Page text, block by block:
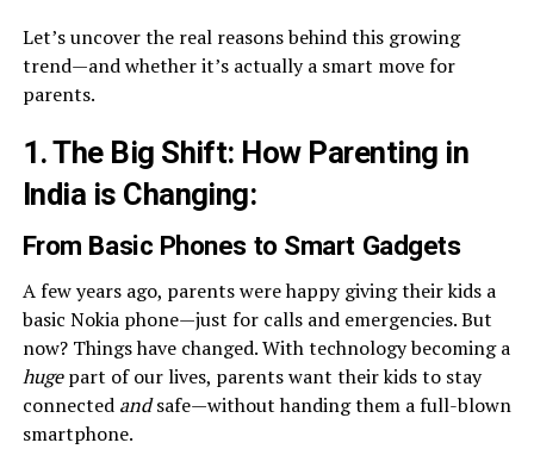
Let’s uncover the real reasons behind this growing
trend—and whether it’s actually a smart move for
parents.
1. The Big Shift: How Parenting in
India is Changing:
From Basic Phones to Smart Gadgets
A few years ago, parents were happy giving their kids a
basic Nokia phone—just for calls and emergencies. But
now? Things have changed. With technology becoming a
hugepart of our lives, parents want their kids to stay
connected andsafe—without handing them a full-blown
smartphone.